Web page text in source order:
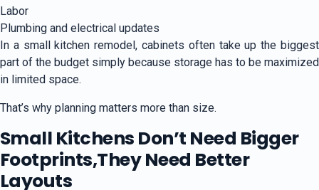
Labor
Plumbing and electrical updates
In a small kitchen remodel, cabinets often take up the biggest
part of the budget simply because storage has to be maximized
in limited space.
That’s why planning matters more than size.
Small Kitchens Don’t Need Bigger
Footprints,They Need Better
Layouts